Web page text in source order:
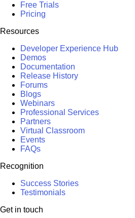
Free Trials
Pricing
Resources
Developer Experience Hub
Demos
Documentation
Release History
Forums
Blogs
Webinars
Professional Services
Partners
Virtual Classroom
Events
FAQs
Recognition
Success Stories
Testimonials
Get in touch